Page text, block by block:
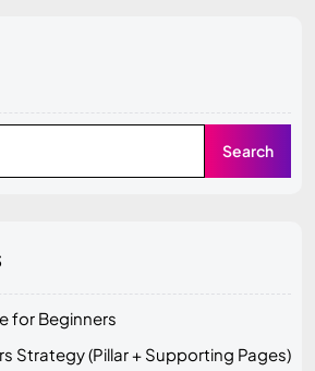
Search
for Beginners
Strategy (Pillar + Supporting Pages)